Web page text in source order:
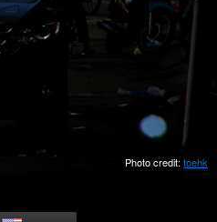
Photo credit: toehk